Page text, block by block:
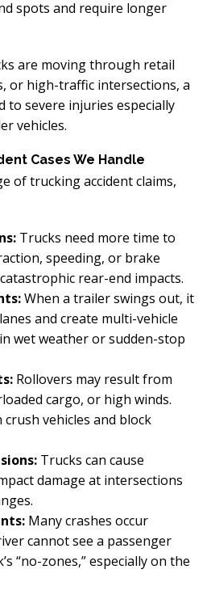
spots and require longer
are moving through retail
or high-traffic intersections, a
to severe injuries especially
vehicles.
Cases We Handle
of trucking accident claims,
Trucks need more time to
speeding, or brake
rear-end impacts.
When a trailer swings out, it
and create multi-vehicle
wet weather or sudden-stop
Rollovers may result from
cargo, or high winds.
crush vehicles and block
Trucks can cause
damage at intersections
Many crashes occur
cannot see a passenger
“no-zones,” especially on the